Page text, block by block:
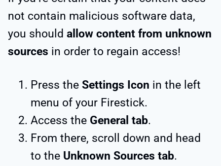
not contain malicious software data,
you should allow content from unknown
sources in order to regain access!
Press the Settings Icon in the left
menu of your Firestick.
Access the General tab.
From there, scroll down and head
to the Unknown Sources tab.